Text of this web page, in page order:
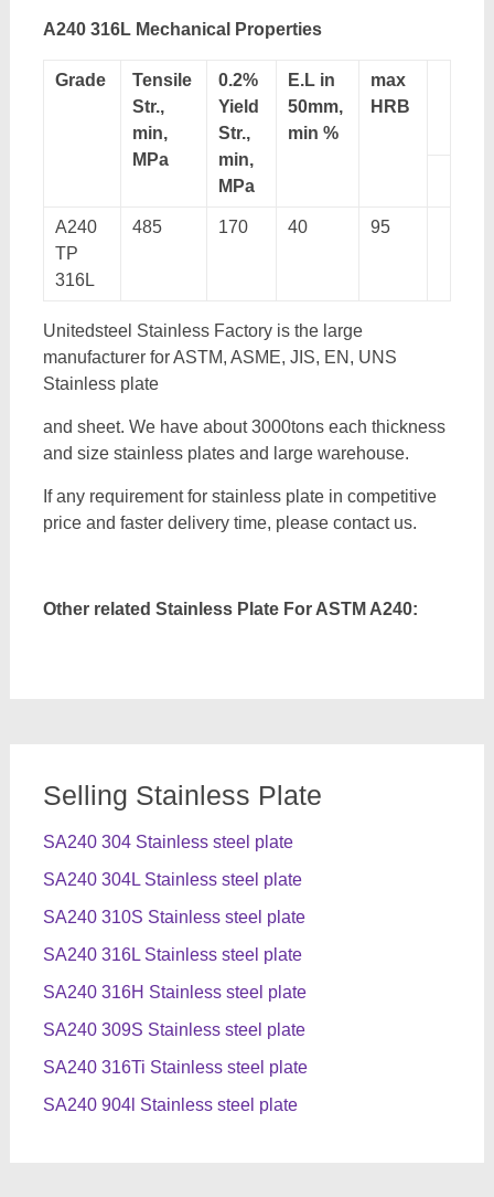
A240 316L Mechanical Properties
Grade
Tensile
Str.,
min,
MPa
0.2%
Yield
Str.,
min,
MPa
E.L in
50mm,
min %
max
HRB
A240
TP
316L
485 170 40 95
Unitedsteel Stainless Factory is the large
manufacturer for ASTM, ASME, JIS, EN, UNS
Stainless plate
and sheet. We have about 3000tons each thickness
and size stainless plates and large warehouse.
If any requirement for stainless plate in competitive
price and faster delivery time, please contact us.
Other related Stainless Plate For ASTM A240:
Selling Stainless Plate
SA240 304 Stainless steel plate
SA240 304L Stainless steel plate
SA240 310S Stainless steel plate
SA240 316L Stainless steel plate
SA240 316H Stainless steel plate
SA240 309S Stainless steel plate
SA240 316Ti Stainless steel plate
SA240 904l Stainless steel plate